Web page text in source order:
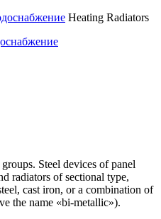
Heating Radiators
Steel devices of panel
radiators of sectional type,
cast iron, or a combination of
the name «bi-metallic»).